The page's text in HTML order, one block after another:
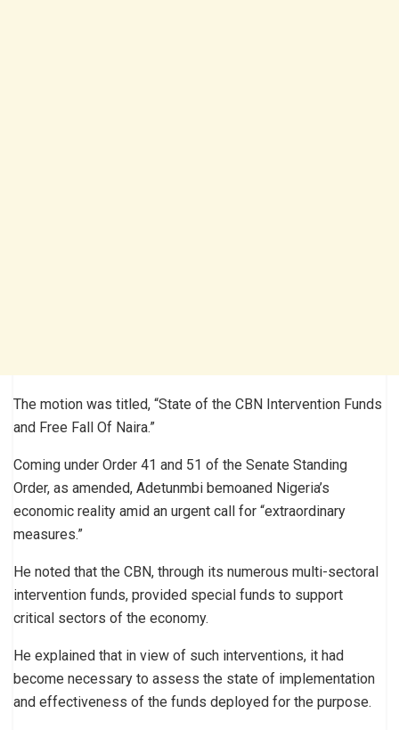
The motion was titled, “State of the CBN Intervention Funds
and Free Fall Of Naira.”
Coming under Order 41 and 51 of the Senate Standing
Order, as amended, Adetunmbi bemoaned Nigeria’s
economic reality amid an urgent call for “extraordinary
measures.”
He noted that the CBN, through its numerous multi-sectoral
intervention funds, provided special funds to support
critical sectors of the economy.
He explained that in view of such interventions, it had
become necessary to assess the state of implementation
and effectiveness of the funds deployed for the purpose.